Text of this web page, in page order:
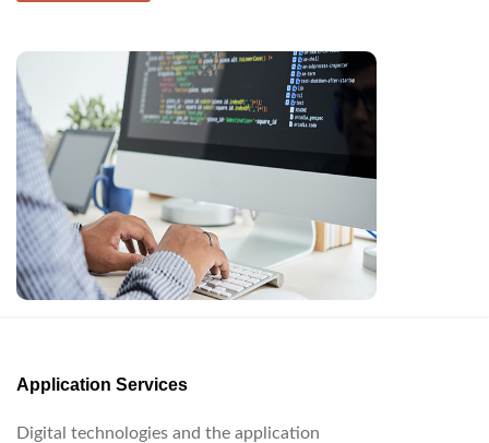
Application Services
Digital technologies and the application